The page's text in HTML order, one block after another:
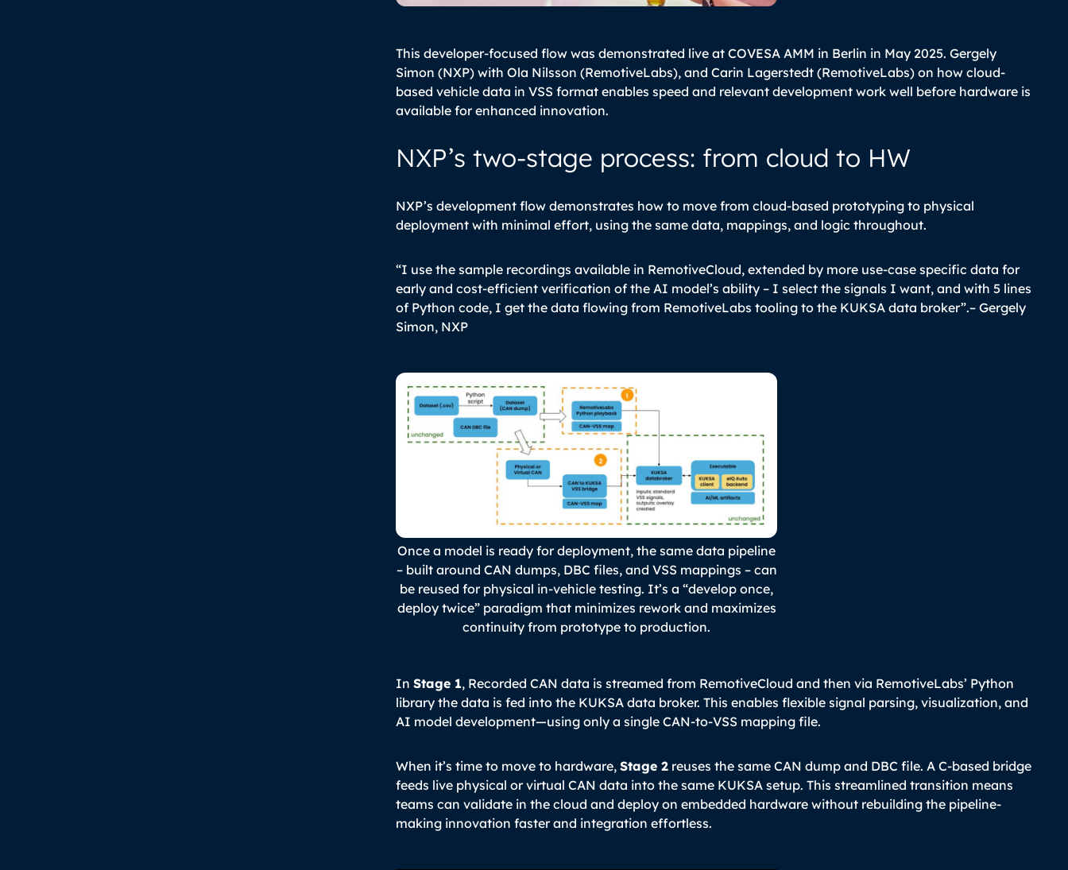
This developer-focused flow was demonstrated live at COVESA AMM in Berlin in May 2025. Gergely
Simon (NXP) with Ola Nilsson (RemotiveLabs), and Carin Lagerstedt (RemotiveLabs) on how cloud-
based vehicle data in VSS format enables speed and relevant development work well before hardware is
available for enhanced innovation.
NXP’s two-stage process: from cloud to HW
NXP’s development flow demonstrates how to move from cloud-based prototyping to physical
deployment with minimal effort, using the same data, mappings, and logic throughout.
“I use the sample recordings available in RemotiveCloud, extended by more use-case specific data for
early and cost-efficient verification of the AI model’s ability – I select the signals I want, and with 5 lines
of Python code, I get the data flowing from RemotiveLabs tooling to the KUKSA data broker”.–Gergely
Simon, NXP
Once a model is ready for deployment, the same data pipeline
– built around CAN dumps, DBC files, and VSS mappings – can
be reused for physical in-vehicle testing. It’s a “develop once,
deploy twice” paradigm that minimizes rework and maximizes
continuity from prototype to production.
InStage 1, Recorded CAN data is streamed from RemotiveCloud and then via RemotiveLabs’ Python
library the data is fed into the KUKSA data broker. This enables flexible signal parsing, visualization, and
AI model development—using only a single CAN-to-VSS mapping file.
When it’s time to move to hardware,Stage 2 reuses the same CAN dump and DBC file. A C-based bridge
feeds live physical or virtual CAN data into the same KUKSA setup. This streamlined transition means
teams can validate in the cloud and deploy on embedded hardware without rebuilding the pipeline-
making innovation faster and integration effortless.